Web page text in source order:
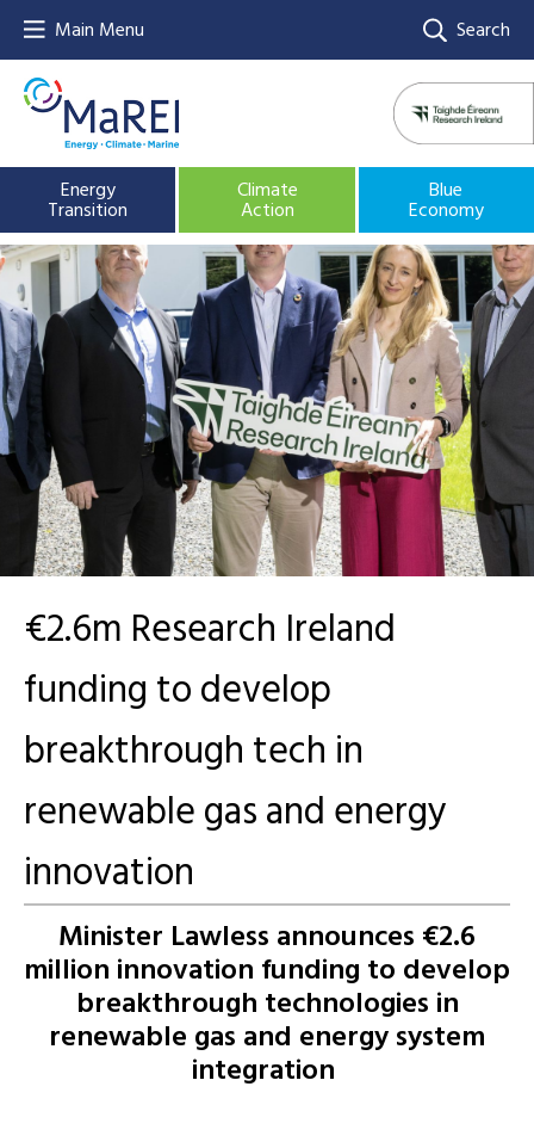
Main Menu Search
Energy
Transition
Climate
Action
Blue
Economy
€2.6m Research Ireland
funding to develop
breakthrough tech in
renewable gas and energy
innovation
Minister Lawless announces €2.6
million innovation funding to develop
breakthrough technologies in
renewable gas and energy system
integration